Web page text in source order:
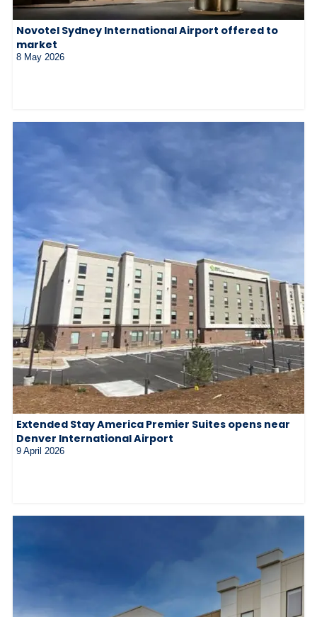
Novotel Sydney International Airport offered to
market
8 May 2026
Extended Stay America Premier Suites opens near
Denver International Airport
9 April 2026